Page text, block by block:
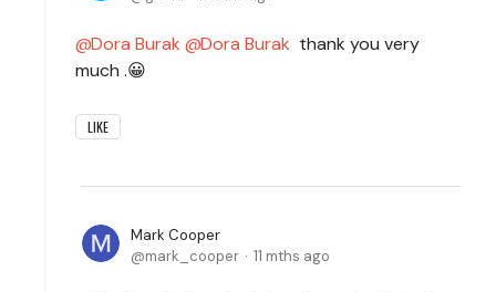
Dora Burak Dora Burak thank you very
much .😀
LIKE
Mark Cooper
mark_cooper
11 mths ago